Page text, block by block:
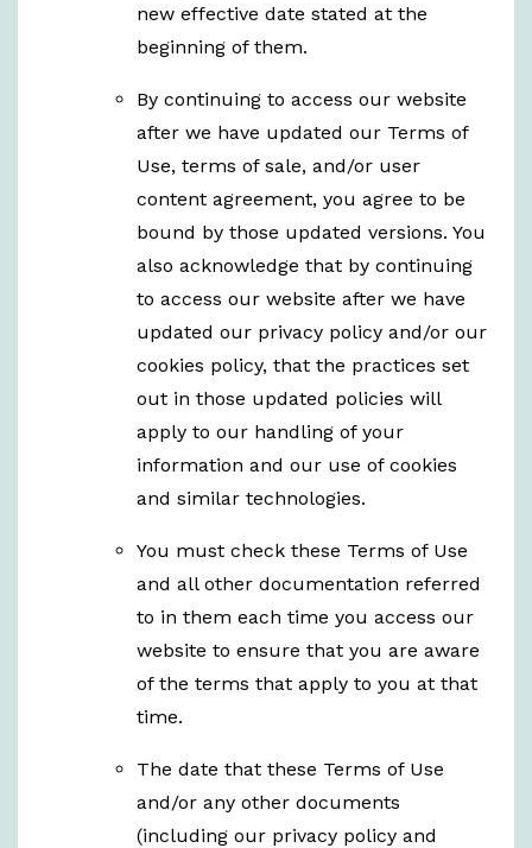
new effective date stated at the
beginning of them.
By continuing to access our website
after we have updated our Terms of
Use, terms of sale, and/or user
content agreement, you agree to be
bound by those updated versions. You
also acknowledge that by continuing
to access our website after we have
updated our privacy policy and/or our
cookies policy, that the practices set
out in those updated policies will
apply to our handling of your
information and our use of cookies
and similar technologies.
You must check these Terms of Use
and all other documentation referred
to in them each time you access our
website to ensure that you are aware
of the terms that apply to you at that
time.
The date that these Terms of Use
and/or any other documents
(including our privacy policy and